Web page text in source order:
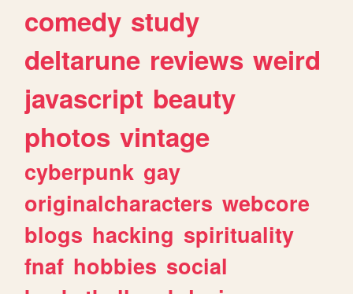
comedy study
deltarune reviews weird
javascript beauty
photos vintage
cyberpunk gay
originalcharacters webcore
blogs hacking spirituality
fnaf hobbies social